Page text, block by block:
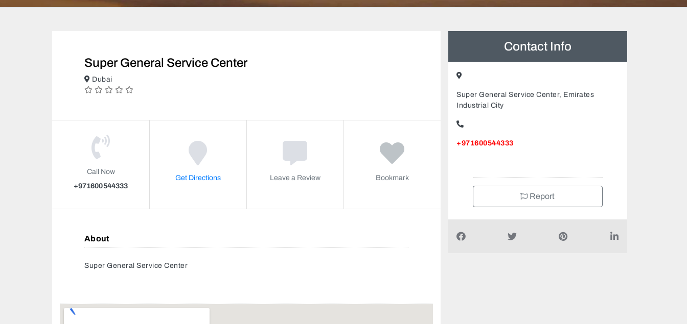
Super General Service Center
Dubai
Call Now
+971600544333
Get Directions Leave a Review Bookmark
About
Super General Service Center
Contact Info
Super General Service Center, Emirates
Industrial City
+971600544333
Report